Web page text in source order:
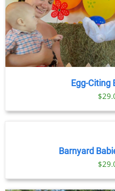
Egg-Citing
$
BOOK
Barnyard
$